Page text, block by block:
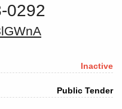
0292
Inactive
Public Tender